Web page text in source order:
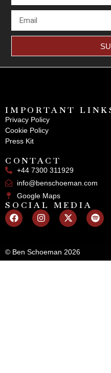
IMPORTANT
Privacy Policy
Cookie Policy
Press Kit
CONTACT
+44 7300 311929
info@benschoeman.com
Google Maps
SOCIAL MEDIA
© Ben Schoeman 2026